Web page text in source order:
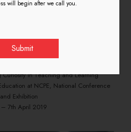
and Learning
in Teaching and Learning
at NCPE, National Conference
and Exhibition
7th April 2019
will begin after we call you.